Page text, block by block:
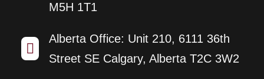
M5H 1T1

Alberta Office: Unit 210, 6111 36th
Street SE Calgary, Alberta T2C 3W2